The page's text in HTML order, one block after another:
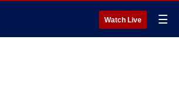
Watch Live ☰